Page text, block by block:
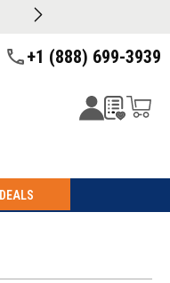
+1 (888) 699-3939
DEALS